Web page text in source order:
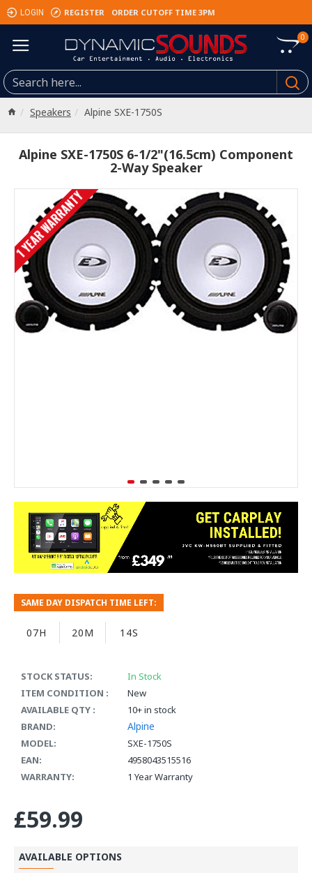
LOGIN REGISTER ORDER CUTOFF TIME 3PM
0
Speakers Alpine SXE-1750S
Alpine SXE-1750S 6-1/2"(16.5cm) Component
2-Way Speaker
1 YEAR WARRANTY
STOCK STATUS:
In Stock
ITEM CONDITION :
New
AVAILABLE QTY :
10+ in stock
BRAND:
Alpine
MODEL:
SXE-1750S
EAN:
4958043515516
WARRANTY:
1 Year Warranty
SAME DAY DISPATCH TIME LEFT:
07H 20M 14S
£59.99
AVAILABLE OPTIONS